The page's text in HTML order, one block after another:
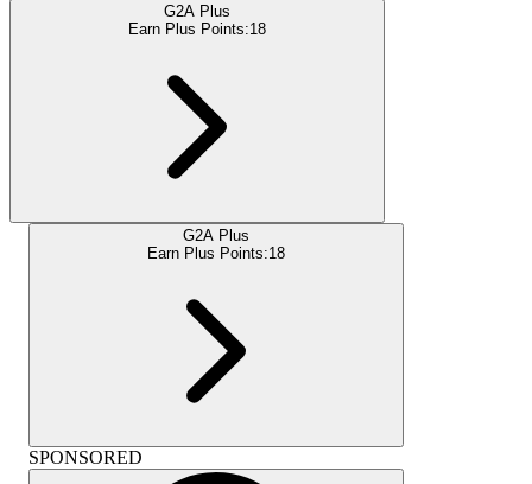
G2A Plus
Earn Plus Points:18
G2A Plus
Earn Plus Points:18
SPONSORED